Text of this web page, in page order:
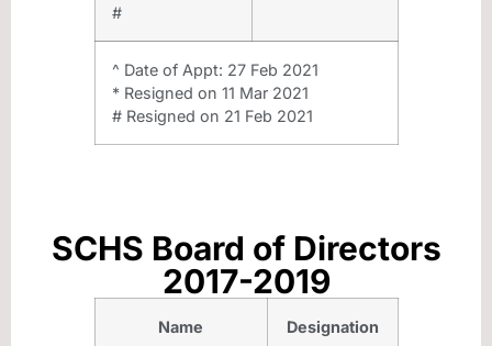
#
^ Date of Appt: 27 Feb 2021
* Resigned on 11 Mar 2021
# Resigned on 21 Feb 2021
SCHS Board of Directors
2017-2019
Name Designation